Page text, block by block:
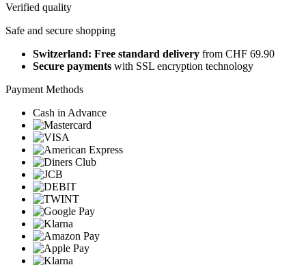
Verified quality
Safe and secure shopping
Switzerland: Free standard delivery from CHF 69.90
Secure payments with SSL encryption technology
Payment Methods
Cash in Advance